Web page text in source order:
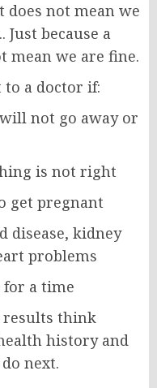
not mean we
because a
mean we are fine.
a doctor if:
not go away or
is not right
get pregnant
disease, kidney
problems
for a time
results think
history and
next.